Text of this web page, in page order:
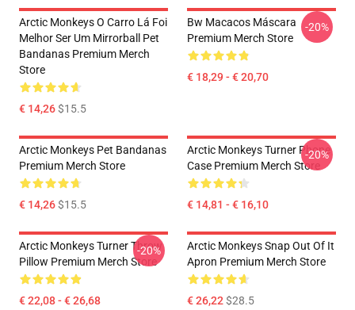
Arctic Monkeys O Carro Lá Foi
Melhor Ser Um Mirrorball Pet
Bandanas Premium Merch
Store
€ 14,26$15.5
Bw Macacos Máscara
Premium Merch Store
€ 18,29 - € 20,70
-20%
Arctic Monkeys Pet Bandanas
Premium Merch Store
€ 14,26$15.5
Arctic Monkeys Turner Phone
Case Premium Merch Store
€ 14,81 - € 16,10
-20%
Arctic Monkeys Turner Throw
Pillow Premium Merch Store
€ 22,08 - € 26,68
-20%
Arctic Monkeys Snap Out Of It
Apron Premium Merch Store
€ 26,22$28.5